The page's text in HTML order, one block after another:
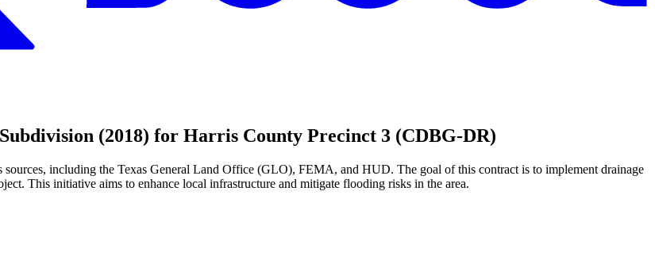
(2018) for Harris County Precinct 3 (CDBG-DR)
including the Texas General Land Office (GLO), FEMA, and HUD. The goal of this contract is to implement drainage
This initiative aims to enhance local infrastructure and mitigate flooding risks in the area.